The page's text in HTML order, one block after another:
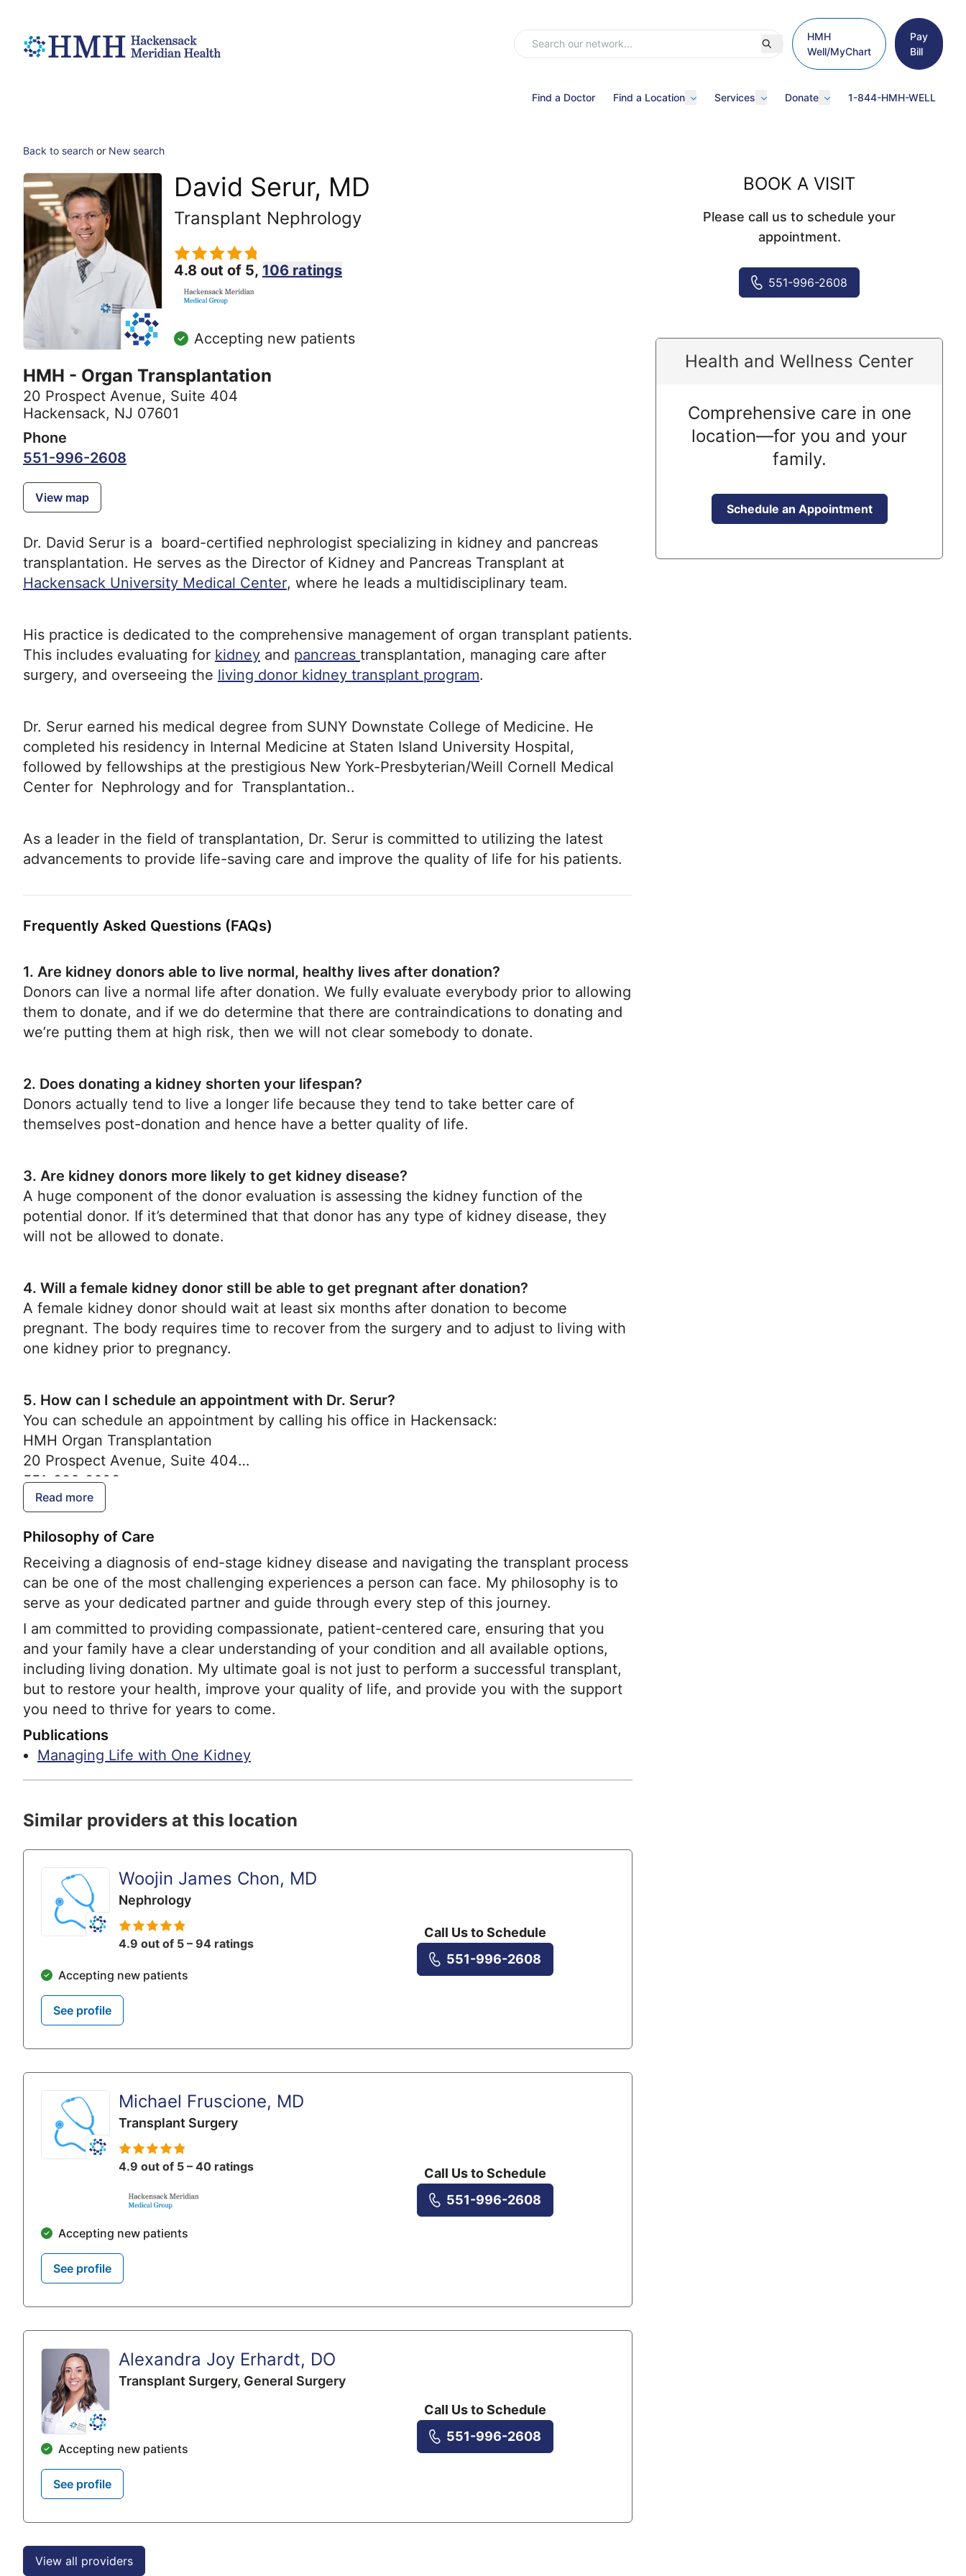
HMH
Well/MyChart
Pay
Bill
Find a Doctor Find a Location Services Donate 1-844-HMH-WELL
Back to search or New search
David Serur, MD
Transplant Nephrology
4.8 out of 5, 106 ratings
Accepting new patients
HMH - Organ Transplantation
20 Prospect Avenue, Suite 404
Hackensack, NJ 07601
Phone
551-996-2608
View map
Dr. David Serur is a board-certified nephrologist specializing in kidney and pancreas
transplantation. He serves as the Director of Kidney and Pancreas Transplant at
Hackensack University Medical Center, where he leads a multidisciplinary team.
His practice is dedicated to the comprehensive management of organ transplant patients.
This includes evaluating for kidney and pancreas transplantation, managing care after
surgery, and overseeing the living donor kidney transplant program.
Dr. Serur earned his medical degree from SUNY Downstate College of Medicine. He
completed his residency in Internal Medicine at Staten Island University Hospital,
followed by fellowships at the prestigious New York-Presbyterian/Weill Cornell Medical
Center for Nephrology and for Transplantation..
As a leader in the field of transplantation, Dr. Serur is committed to utilizing the latest
advancements to provide life-saving care and improve the quality of life for his patients.
Frequently Asked Questions (FAQs)
1. Are kidney donors able to live normal, healthy lives after donation?
Donors can live a normal life after donation. We fully evaluate everybody prior to allowing
them to donate, and if we do determine that there are contraindications to donating and
we’re putting them at high risk, then we will not clear somebody to donate.
2. Does donating a kidney shorten your lifespan?
Donors actually tend to live a longer life because they tend to take better care of
themselves post-donation and hence have a better quality of life.
3. Are kidney donors more likely to get kidney disease?
A huge component of the donor evaluation is assessing the kidney function of the
potential donor. If it’s determined that that donor has any type of kidney disease, they
will not be allowed to donate.
4. Will a female kidney donor still be able to get pregnant after donation?
A female kidney donor should wait at least six months after donation to become
pregnant. The body requires time to recover from the surgery and to adjust to living with
one kidney prior to pregnancy.
5. How can I schedule an appointment with Dr. Serur?
You can schedule an appointment by calling his office in Hackensack:
HMH Organ Transplantation
20 Prospect Avenue, Suite 404
551-996-2608
Read more
Philosophy of Care
Receiving a diagnosis of end-stage kidney disease and navigating the transplant process
can be one of the most challenging experiences a person can face. My philosophy is to
serve as your dedicated partner and guide through every step of this journey.
I am committed to providing compassionate, patient-centered care, ensuring that you
and your family have a clear understanding of your condition and all available options,
including living donation. My ultimate goal is not just to perform a successful transplant,
but to restore your health, improve your quality of life, and provide you with the support
you need to thrive for years to come.
Publications
Managing Life with One Kidney
BOOK A VISIT
Please call us to schedule your
appointment.
551-996-2608
Health and Wellness Center
Comprehensive care in one
location—for you and your
family.
Schedule an Appointment
Similar providers at this location
Woojin James Chon, MD
Nephrology
4.9 out of 5 – 94 ratings
Accepting new patients
See profile
Call Us to Schedule
551-996-2608
Michael Fruscione, MD
Transplant Surgery
4.9 out of 5 – 40 ratings
Accepting new patients
See profile
Call Us to Schedule
551-996-2608
Alexandra Joy Erhardt, DO
Transplant Surgery, General Surgery
Accepting new patients
See profile
Call Us to Schedule
551-996-2608
View all providers